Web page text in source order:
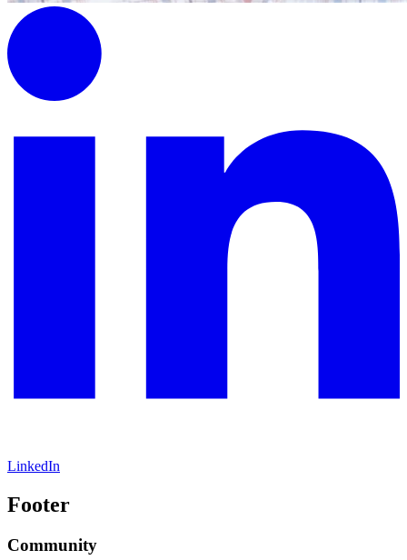
LinkedIn
Footer
Community